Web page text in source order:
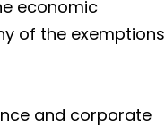
economic
of the exemptions
and corporate